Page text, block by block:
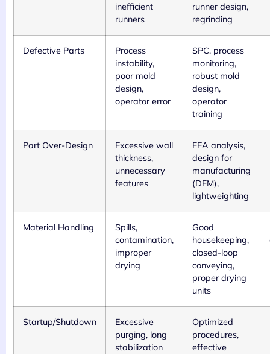
inefficient
runners
runner design,
regrinding
Defective Parts
Process
instability,
poor mold
design,
operator error
SPC, process
monitoring,
robust mold
design,
operator
training
Part Over-Design
Excessive wall
thickness,
unnecessary
features
FEA analysis,
design for
manufacturing
(DFM),
lightweighting
Material Handling
Spills,
contamination,
improper
drying
Good
housekeeping,
closed-loop
conveying,
proper drying
units
Startup/Shutdown
Excessive
purging, long
stabilization
Optimized
procedures,
effective